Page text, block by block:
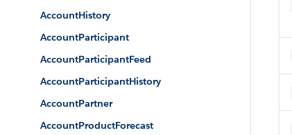
AccountHistory
AccountParticipant
AccountParticipantFeed
AccountParticipantHistory
AccountPartner
AccountProductForecast